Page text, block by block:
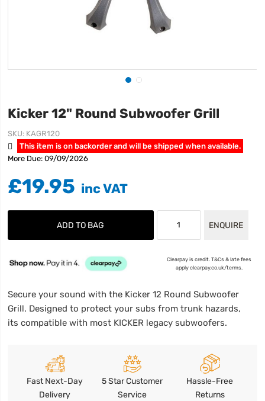
Kicker 12" Round Subwoofer Grill
This item is on backorder and will be shipped when available.
More Due: 09/09/2026
SKU KAGR120
£19.95
ADD TO BAG ENQUIRE
Clearpay is credit. T&Cs & late fees
apply clearpay.co.uk/terms.
Secure your sound with the Kicker 12 Round Subwoofer
Grill. Designed to protect your subs from trunk hazards,
its compatible with most KICKER legacy subwoofers.
Fast Next-Day
Delivery
5 Star Customer
Service
Hassle-Free
Returns